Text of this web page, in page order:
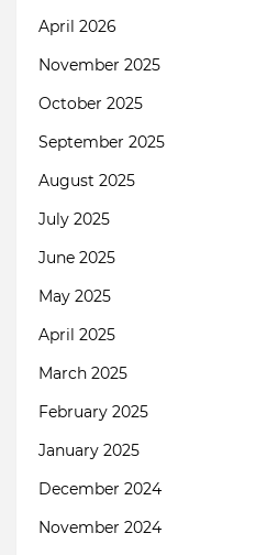
April 2026
November 2025
October 2025
September 2025
August 2025
July 2025
June 2025
May 2025
April 2025
March 2025
February 2025
January 2025
December 2024
November 2024